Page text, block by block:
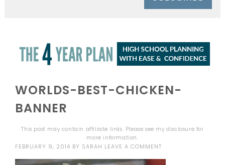
WORLDS-BEST-CHICKEN-
BANNER
This post may contain affiliate links. Please see mydisclosure for
more information.
FEBRUARY 9, 2014 BY SARAH LEAVE A COMMENT